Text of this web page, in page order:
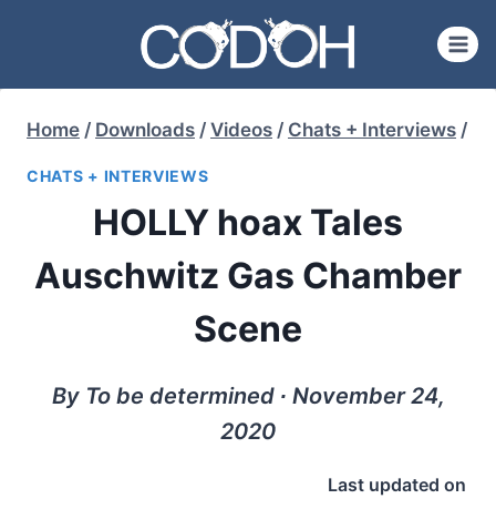
content
Home / Downloads / Videos / Chats + Interviews /
CHATS + INTERVIEWS
HOLLY hoax Tales
Auschwitz Gas Chamber
Scene
By To be determined ∙ November 24,
2020
Last updated on